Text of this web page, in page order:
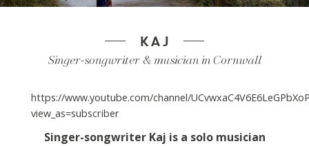
KAJ
Singer-songwriter & musician in Cornwall
https://www.youtube.com/channel/
view_as=subscriber
Singer-songwriter Kaj is a solo musician